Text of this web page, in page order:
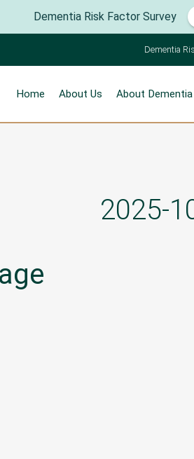
Dementia Risk Factor Survey
Dementia
Home About Us About Dementia
2025-